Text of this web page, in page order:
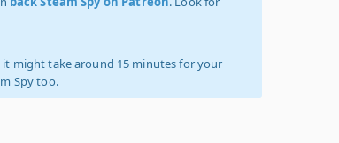
might take around 15 minutes for your
Spy too.